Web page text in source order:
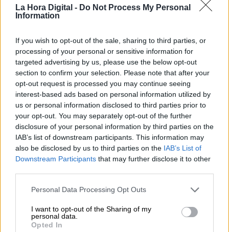
La Hora Digital - Do Not Process My Personal
Information
If you wish to opt-out of the sale, sharing to third parties, or
processing of your personal or sensitive information for
targeted advertising by us, please use the below opt-out
section to confirm your selection. Please note that after your
opt-out request is processed you may continue seeing
interest-based ads based on personal information utilized by
us or personal information disclosed to third parties prior to
your opt-out. You may separately opt-out of the further
disclosure of your personal information by third parties on the
IAB’s list of downstream participants. This information may
also be disclosed by us to third parties on the IAB’s List of
Downstream Participants that may further disclose it to other
Personal Data Processing Opt Outs
I want to opt-out of the Sharing of my
personal data.
Opted In
aplausos de los balcones
sábado, 2 de mayo de 2020
OPINIONES DIVERSAS
¿La ciudadanía de Occidente es
consciente del riesgo de una tercera
guerra mundial?
Crisis
Suelta y confía
María Comesaña
link